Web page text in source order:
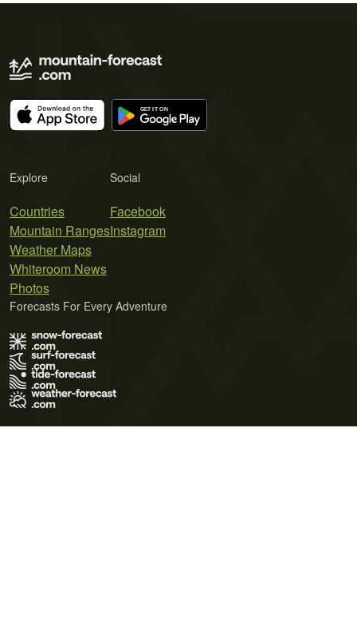
Explore
Countries
Mountain Ranges
Weather Maps
Whiteroom News
Photos
Social
Facebook
Instagram
Forecasts For Every Adventure